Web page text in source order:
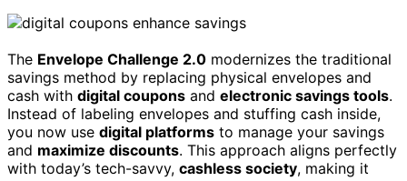
The Envelope Challenge 2.0 modernizes the traditional
savings method by replacing physical envelopes and
cash with digital coupons and electronic savings tools.
Instead of labeling envelopes and stuffing cash inside,
you now use digital platforms to manage your savings
and maximize discounts. This approach aligns perfectly
with today’s tech-savvy, cashless society, making it